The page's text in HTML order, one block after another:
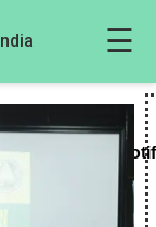
☰